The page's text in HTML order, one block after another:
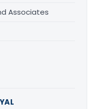
Associates